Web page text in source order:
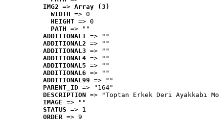
IMG2 => Array (3)
WIDTH => 0
HEIGHT => 0
PATH => ""
ADDITIONAL1 => ""
ADDITIONAL2 => ""
ADDITIONAL3 => ""
ADDITIONAL4 => ""
ADDITIONAL5 => ""
ADDITIONAL6 => ""
ADDITIONAL99 => ""
PARENT_ID => "164"
DESCRIPTION => "Toptan Erkek Deri Ayakkabı
IMAGE => ""
STATUS => 1
ORDER => 9